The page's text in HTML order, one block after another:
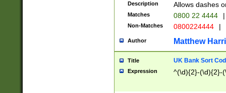
Description Allows dashes
Matches 0800 22 4444 |
Non-Matches 0800224444 |
Author Matthew
Title UK Bank Sort
Expression ^(\d){2}-(\d){2}-